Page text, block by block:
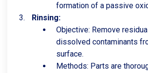
formation of a passive
Rinsing:
Objective: Remove
dissolved contaminants
surface.
Methods: Parts are